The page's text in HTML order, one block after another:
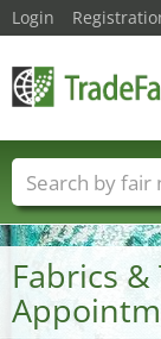
Fabrics
Login
Trade fair
Fair sectors